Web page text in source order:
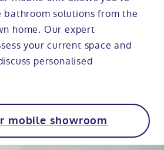
bathroom solutions from the
home. Our expert
your current space and
personalised
mobile showroom